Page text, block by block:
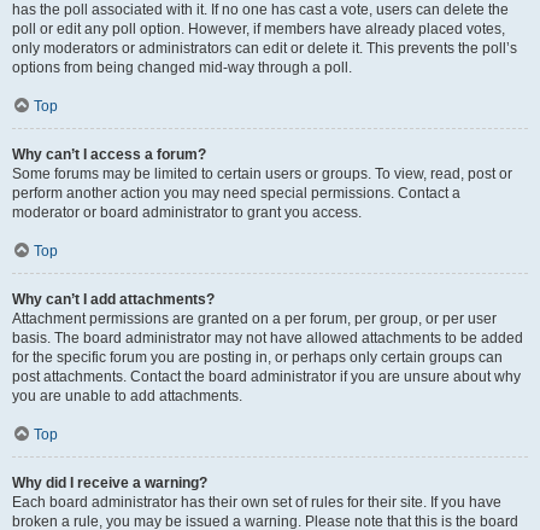
has the poll associated with it. If no one has cast a vote, users can delete the
poll or edit any poll option. However, if members have already placed votes,
only moderators or administrators can edit or delete it. This prevents the poll’s
options from being changed mid-way through a poll.
Top
Why can’t I access a forum?
Some forums may be limited to certain users or groups. To view, read, post or
perform another action you may need special permissions. Contact a
moderator or board administrator to grant you access.
Top
Why can’t I add attachments?
Attachment permissions are granted on a per forum, per group, or per user
basis. The board administrator may not have allowed attachments to be added
for the specific forum you are posting in, or perhaps only certain groups can
post attachments. Contact the board administrator if you are unsure about why
you are unable to add attachments.
Top
Why did I receive a warning?
Each board administrator has their own set of rules for their site. If you have
broken a rule, you may be issued a warning. Please note that this is the board